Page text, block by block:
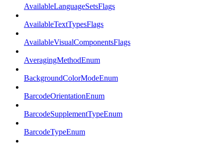
AvailableLanguageSetsFlags
AvailableTextTypesFlags
AvailableVisualComponentsFlags
AveragingMethodEnum
BackgroundColorModeEnum
BarcodeOrientationEnum
BarcodeSupplementTypeEnum
BarcodeTypeEnum